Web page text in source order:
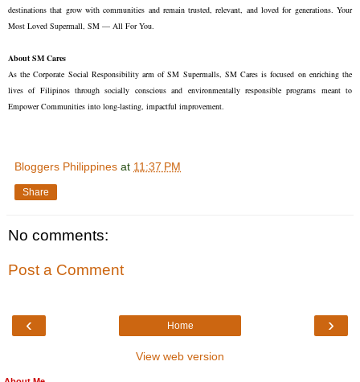
destinations that grow with communities and remain trusted, relevant, and loved for generations. Your
Most Loved Supermall, SM — All For You.
About SM Cares
As the Corporate Social Responsibility arm of SM Supermalls, SM Cares is focused on enriching the
lives of Filipinos through socially conscious and environmentally responsible programs meant to
Empower Communities into long-lasting, impactful improvement.
Bloggers Philippines at 11:37 PM
Share
No comments:
Post a Comment
‹ ›
Home
View web version